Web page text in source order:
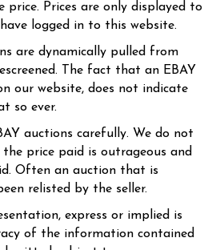
price. Prices are only displayed to
logged in to this website.
are dynamically pulled from
The fact that an EBAY
our website, does not indicate
so ever.
auctions carefully. We do not
price paid is outrageous and
Often an auction that is
relisted by the seller.
express or implied is
of the information contained